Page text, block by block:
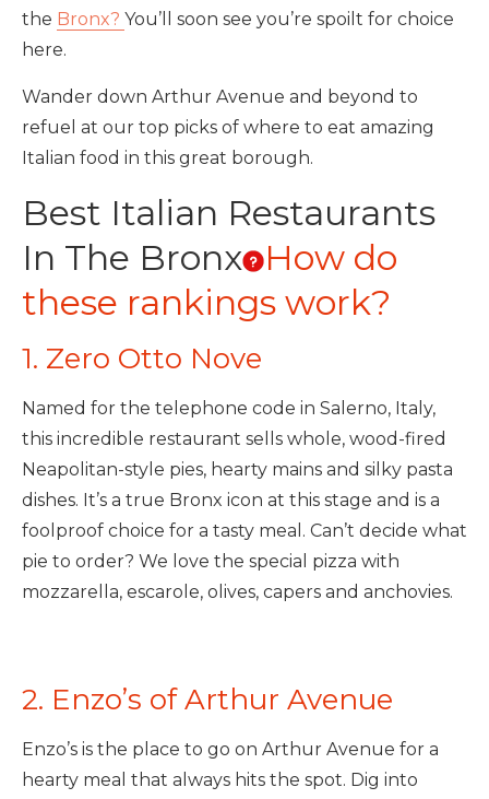
the Bronx? You’ll soon see you’re spoilt for choice
here.
Wander down Arthur Avenue and beyond to
refuel at our top picks of where to eat amazing
Italian food in this great borough.
Best Italian Restaurants
In The Bronx
How do
these rankings work?
1. Zero Otto Nove
Named for the telephone code in Salerno, Italy,
this incredible restaurant sells whole, wood-fired
Neapolitan-style pies, hearty mains and silky pasta
dishes. It’s a true Bronx icon at this stage and is a
foolproof choice for a tasty meal. Can’t decide what
pie to order? We love the special pizza with
mozzarella, escarole, olives, capers and anchovies.
2. Enzo’s of Arthur Avenue
Enzo’s is the place to go on Arthur Avenue for a
hearty meal that always hits the spot. Dig into